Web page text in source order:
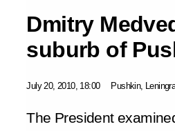
Dmitry
suburb of
July 20, 2010, 18:00 Pushkin,
The President